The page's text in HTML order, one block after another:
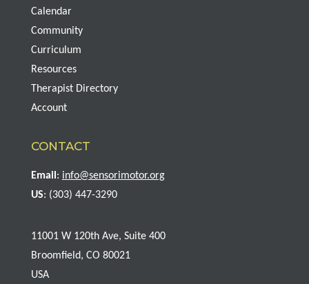
Calendar
Community
Curriculum
Resources
Therapist Directory
Account
CONTACT
Email : info@sensorimotor.org
US: (303) 447-3290
11001 W 120th Ave, Suite 400
Broomfield, CO 80021
USA